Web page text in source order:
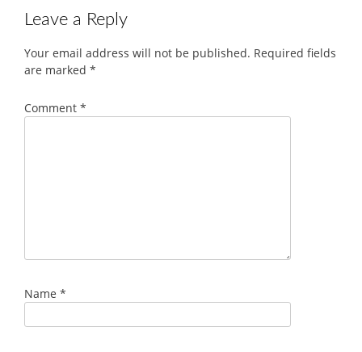
Leave a Reply
Your email address will not be published. Required fields
are marked *
Comment *
Name *